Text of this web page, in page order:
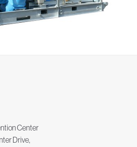
Center
Drive,